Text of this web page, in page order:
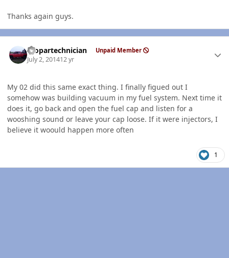
Thanks again guys.
mopartechnician Unpaid Member
July 2, 201412 yr
My 02 did this same exact thing. I finally figued out I
somehow was building vacuum in my fuel system. Next time it
does it, go back and open the fuel cap and listen for a
wooshing sound or leave your cap loose. If it were injectors, I
believe it woould happen more often
1